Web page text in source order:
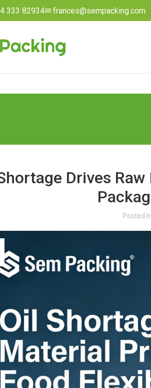
333 82934✉ frances@sempacking.com
Drives
Posted